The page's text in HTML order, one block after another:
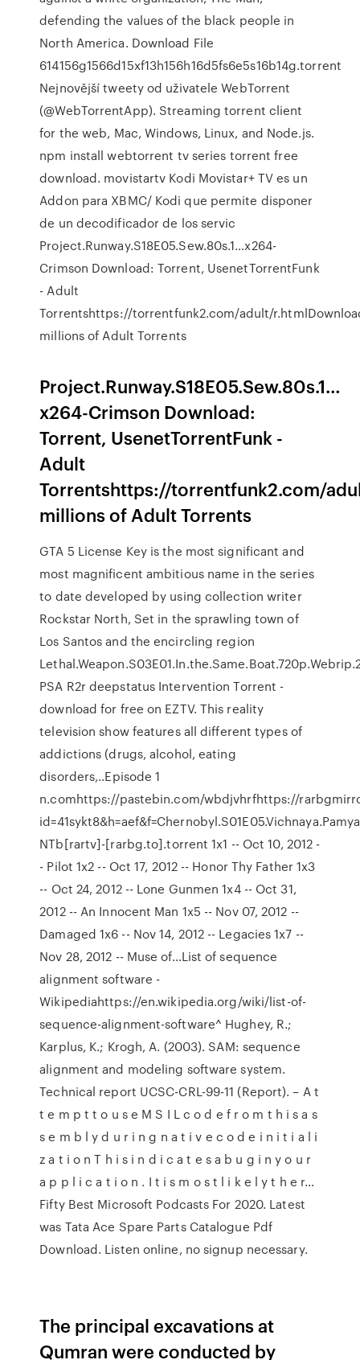
defending the values of the black people in
North America. Download File
614156g1566d15xf13h156h16d5fs6e5s16b14g.torrent
Nejnovější tweety od uživatele WebTorrent
(@WebTorrentApp). Streaming torrent client
for the web, Mac, Windows, Linux, and Node.js.
npm install webtorrent tv series torrent free
download. movistartv Kodi Movistar+ TV es un
Addon para XBMC/ Kodi que permite disponer
de un decodificador de los servic
Project.Runway.S18E05.Sew.80s.1…x264-
Crimson Download: Torrent, UsenetTorrentFunk
- Adult
Torrentshttps://torrentfunk2.com/adult/
millions of Adult Torrents
Project.Runway.S18E05.Sew.80s.1…
x264-Crimson Download:
Torrent, UsenetTorrentFunk -
Adult
Torrentshttps://torrentfunk2.com/
millions of Adult Torrents
GTA 5 License Key is the most significant and
most magnificent ambitious name in the series
to date developed by using collection writer
Rockstar North, Set in the sprawling town of
Los Santos and the encircling region
PSA R2r deepstatus Intervention Torrent -
download for free on EZTV. This reality
television show features all different types of
addictions (drugs, alcohol, eating
disorders,..Episode 1
n.comhttps://pastebin.com/wbdjvhrfhttps://
NTb[rartv]-[rarbg.to].torrent 1x1 -- Oct 10, 2012 -
- Pilot 1x2 -- Oct 17, 2012 -- Honor Thy Father 1x3
-- Oct 24, 2012 -- Lone Gunmen 1x4 -- Oct 31,
2012 -- An Innocent Man 1x5 -- Nov 07, 2012 --
Damaged 1x6 -- Nov 14, 2012 -- Legacies 1x7 --
Nov 28, 2012 -- Muse of…List of sequence
alignment software -
Wikipediahttps://en.wikipedia.org/wiki/list-of-
sequence-alignment-software^ Hughey, R.;
Karplus, K.; Krogh, A. (2003). SAM: sequence
alignment and modeling software system.
Technical report UCSC-CRL-99-11 (Report). – A t
t e m p t t o u s e M S I L c o d e f r o m t h i s a s
s e m b l y d u r i n g n a t i v e c o d e i n i t i a l i
z a t i o n T h i s i n d i c a t e s a b u g i n y o u r
a p p l i c a t i o n . I t i s m o s t l i k e l y t h e r…
Fifty Best Microsoft Podcasts For 2020. Latest
was Tata Ace Spare Parts Catalogue Pdf
Download. Listen online, no signup necessary.
The principal excavations at
Qumran were conducted by